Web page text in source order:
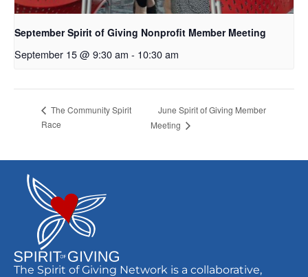
September Spirit of Giving Nonprofit Member Meeting
September 15 @ 9:30 am - 10:30 am
The Community Spirit
Race
June Spirit of Giving Member
Meeting
The Spirit of Giving Network is a collaborative,